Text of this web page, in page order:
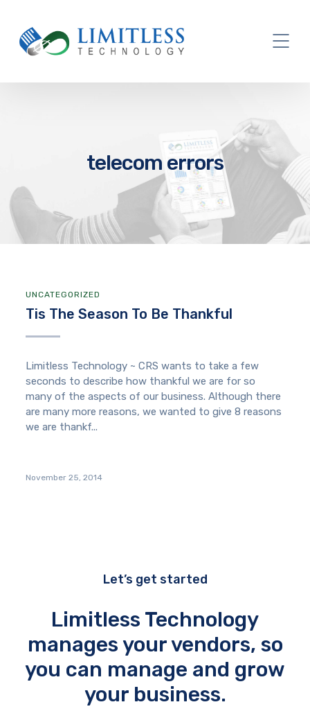
telecom errors
UNCATEGORIZED
Tis The Season To Be Thankful
Limitless Technology ~ CRS wants to take a few
seconds to describe how thankful we are for so
many of the aspects of our business. Although there
are many more reasons, we wanted to give 8 reasons
we are thankf...
November 25, 2014
Let’s get started
Limitless Technology
manages your vendors, so
you can manage and grow
your business.